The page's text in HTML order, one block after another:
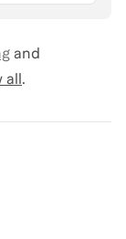
and
.